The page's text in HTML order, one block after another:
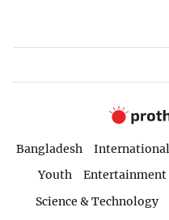
Bangladesh International
Youth
Entertainment
Science & Technology